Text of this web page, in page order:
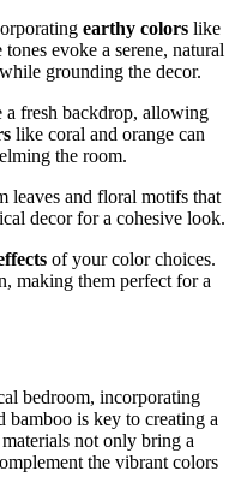
earthy colors like
evoke a serene, natural
grounding the decor.
a fresh backdrop, allowing
like coral and orange can
the room.
leaves and floral motifs that
decor for a cohesive look.
of your color choices.
making them perfect for a
bedroom, incorporating
bamboo is key to creating a
not only bring a
the vibrant colors